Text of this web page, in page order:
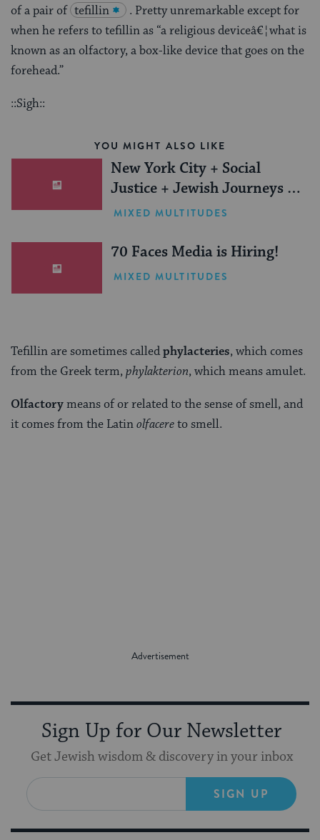
of a pair of tefillin
. Pretty unremarkable except for
when he refers to tefillin as “a religious deviceâ€¦what is
known as an olfactory, a box-like device that goes on the
forehead.”
::Sigh::
YOU MIGHT ALSO LIKE
New York City + Social
Justice + Jewish Journeys =
One Inspiring Summer
MIXED MULTITUDES
70 Faces Media is Hiring!
MIXED MULTITUDES
Tefillin are sometimes calledphylacteries, which comes
from the Greek term,phylakterion, which means amulet.
Olfactorymeans of or related to the sense of smell, and
it comes from the Latinolfacereto smell.
Sign Up for Our Newsletter
Get Jewish wisdom & discovery in your inbox
SIGN UP